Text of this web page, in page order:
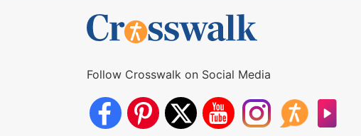
Follow Crosswalk on Social Media